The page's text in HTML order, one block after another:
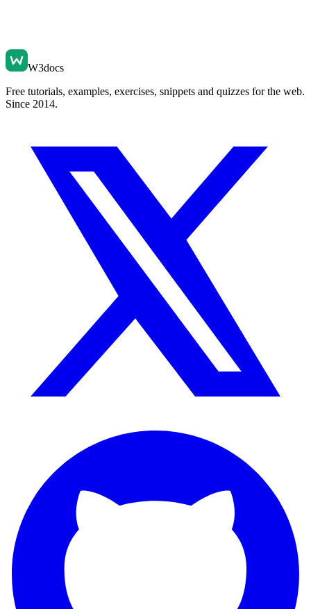
W3docs
Free tutorials, examples, exercises, snippets and quizzes for the web.
Since 2014.